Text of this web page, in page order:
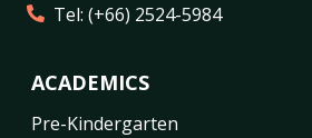
Tel: (+66) 2524-5984
ACADEMICS
Pre-Kindergarten